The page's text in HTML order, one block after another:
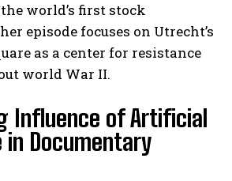
world’s first stock
episode focuses on Utrecht’s
as a center for resistance
world War II.
Influence of Artificial
Documentary